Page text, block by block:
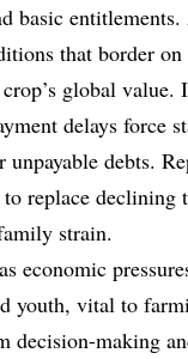
basic
that border
global
delays force
debts.
replace declining
strain.
economic
youth, vital to
decision-making